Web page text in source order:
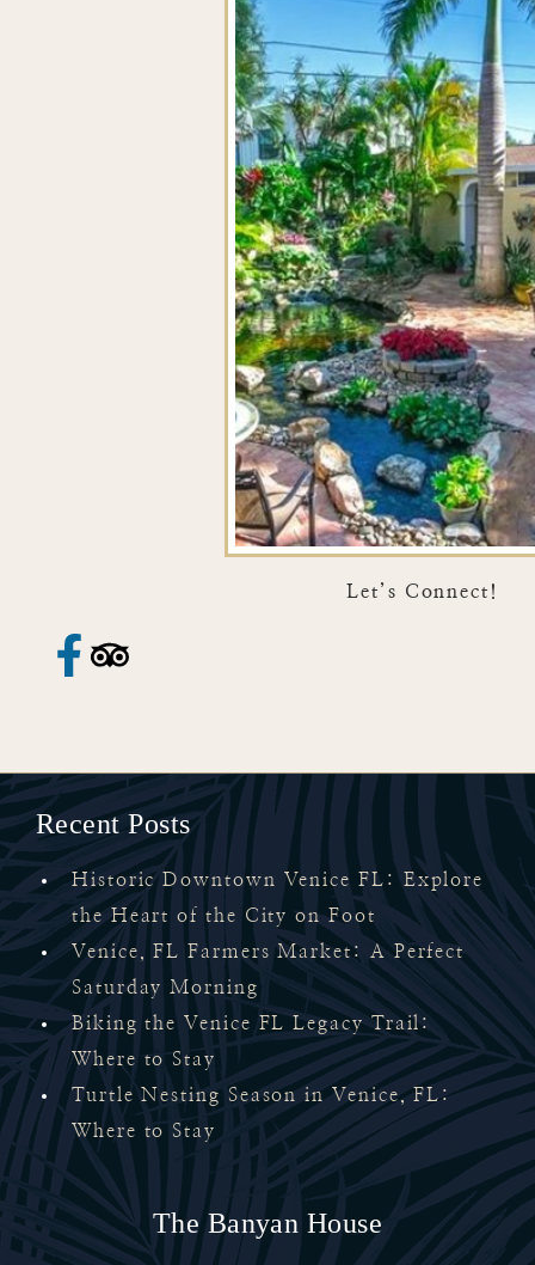
Let’s Connect!
Recent Posts
Historic Downtown Venice FL: Explore
the Heart of the City on Foot
Venice, FL Farmers Market: A Perfect
Saturday Morning
Biking the Venice FL Legacy Trail:
Where to Stay
Turtle Nesting Season in Venice, FL:
Where to Stay
The Banyan House